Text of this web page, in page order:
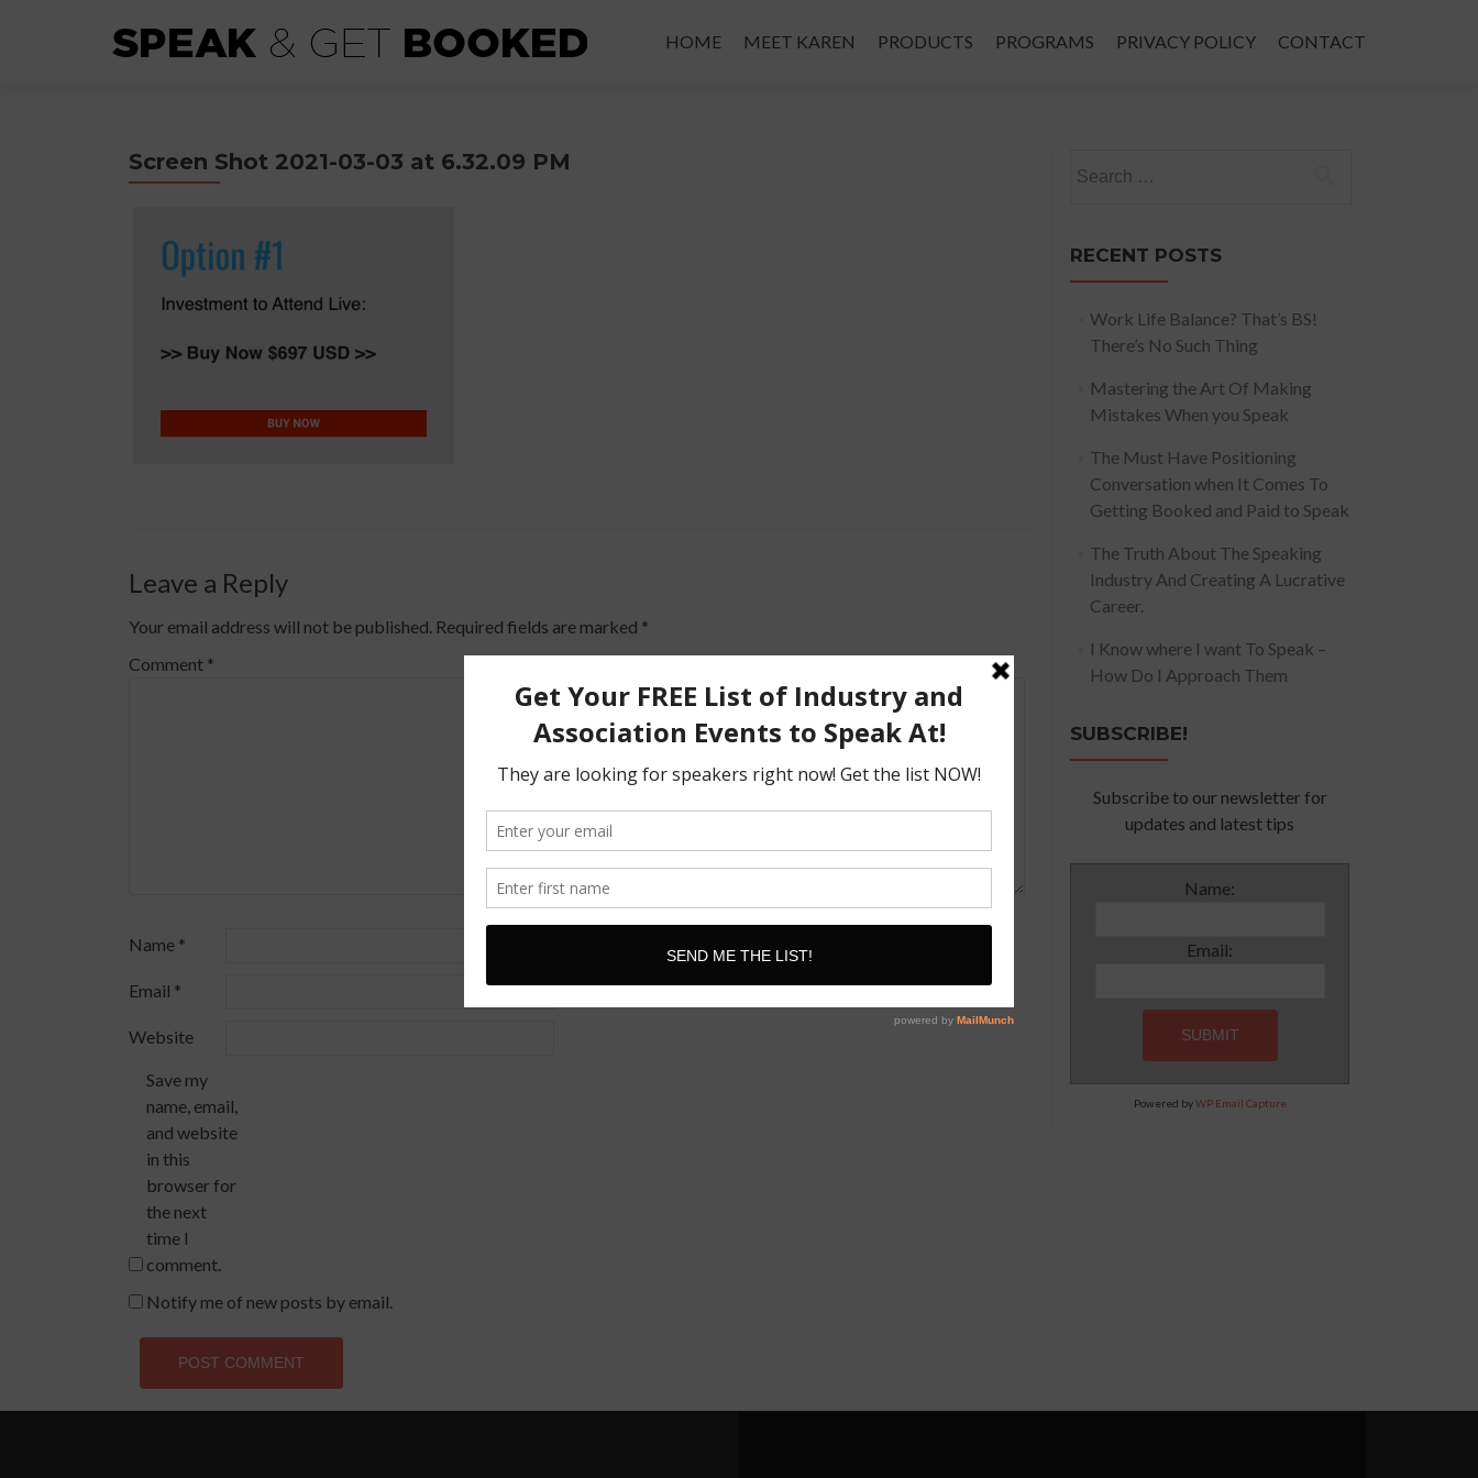
to
HOME MEET KAREN PRODUCTS PROGRAMS PRIVACY POLICY CONTACT
Screen Shot 2021-03-03 at 6.32.09 PM
Leave a Reply
Your email address will not be published. Required fields are marked *
Comment *
Name *
Email *
Website
Save my
name, email,
and website
in this
browser for
the next
time I
comment.
Notify me of new posts by email.
for:
RECENT POSTS
Work Life Balance? That’s BS!
There’s No Such Thing
Mastering the Art Of Making
Mistakes When you Speak
The Must Have Positioning
Conversation when It Comes To
Getting Booked and Paid to Speak
The Truth About The Speaking
Industry And Creating A Lucrative
Career.
I Know where I want To Speak –
How Do I Approach Them
SUBSCRIBE!
Subscribe to our newsletter for
updates and latest tips
Name:
Email:
Powered byWP Email Capture